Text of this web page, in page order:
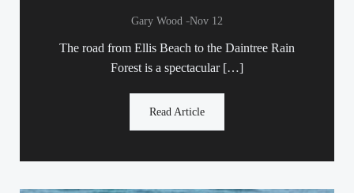
Gary Wood -Nov 12
The road from Ellis Beach to the Daintree Rain
Forest is a spectacular […]
Read Article